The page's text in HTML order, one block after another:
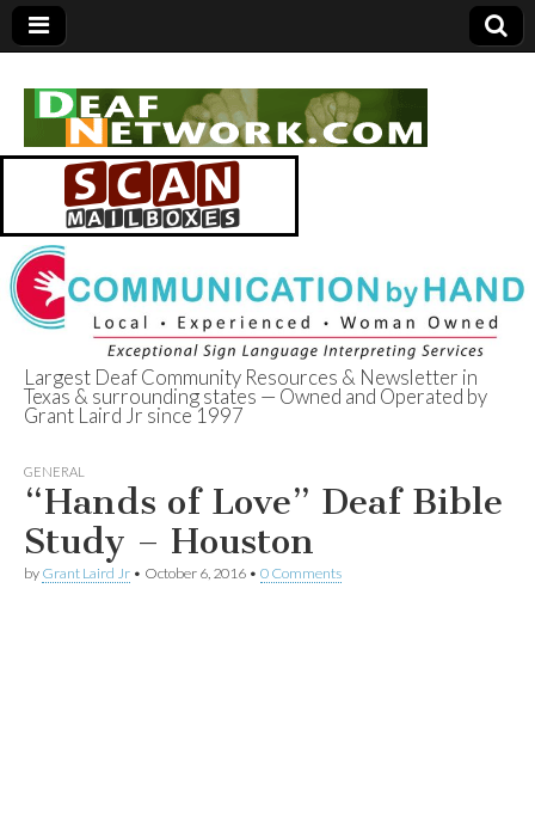
Deaf Network of
Texas
Largest Deaf Community Resources & Newsletter in
Texas & surrounding states — Owned and Operated by
Grant Laird Jr since 1997
GENERAL
“Hands of Love” Deaf Bible
Study – Houston
by Grant Laird Jr • October 6, 2016 • 0 Comments